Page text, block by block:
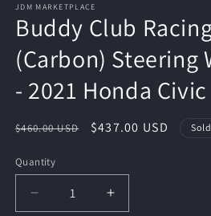
1
in
modal
JDM MARKETPLACE
Buddy Club
(Carbon) Steering
- 2021 Honda
Regular
$460.00 USD
Sale
$437.00 USD
Quantity
Quantity
Decrease
Increase